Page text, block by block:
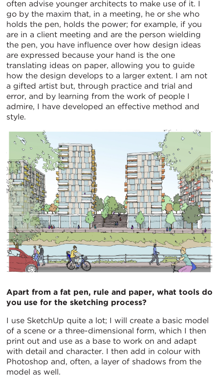
often advise younger architects to make use of it. I
go by the maxim that, in a meeting, he or she who
holds the pen, holds the power; for example, if you
are in a client meeting and are the person wielding
the pen, you have influence over how design ideas
are expressed because your hand is the one
translating ideas on paper, allowing you to guide
how the design develops to a larger extent. I am not
a gifted artist but, through practice and trial and
error, and by learning from the work of people I
admire, I have developed an effective method and
style.
Apart from a fat pen, rule and paper, what tools do
you use for the sketching process?
I use SketchUp quite a lot; I will create a basic model
of a scene or a three-dimensional form, which I then
print out and use as a base to work on and adapt
with detail and character. I then add in colour with
Photoshop and, often, a layer of shadows from the
model as well.